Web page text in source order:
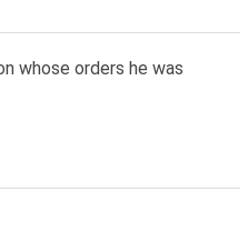
whose orders he was